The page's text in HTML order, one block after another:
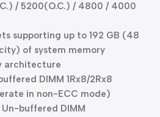
/ 5200(O.C.) / 4800 / 4000
supporting up to 192 GB (48
of system memory
architecture
DIMM 1Rx8/2Rx8
in non-ECC mode)
buffered DIMM